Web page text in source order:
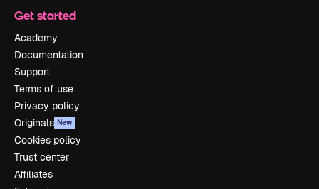
Get started
Academy
Documentation
Support
Terms of use
Privacy policy
Originals New
Cookies policy
Trust center
Affiliates